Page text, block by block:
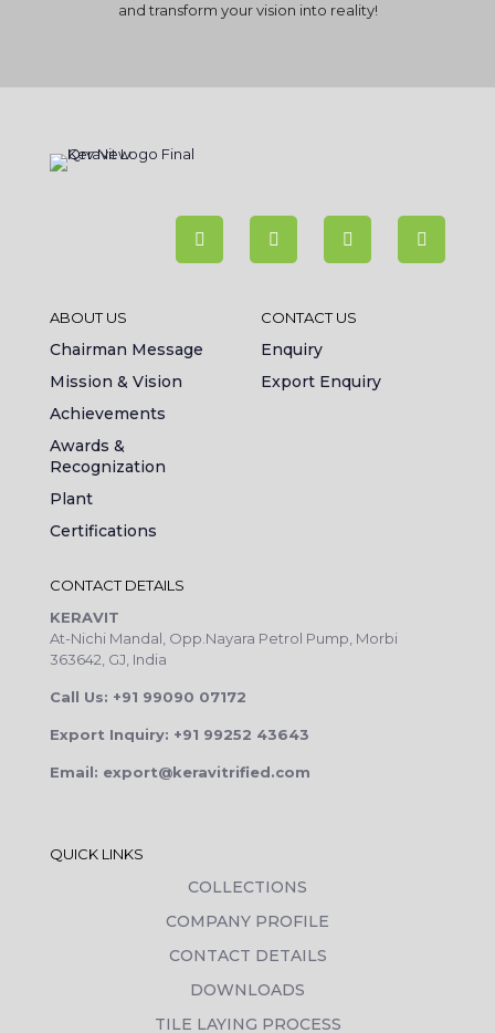
and transform your vision into reality!
ABOUT US
Chairman Message
Mission & Vision
Achievements
Awards &
Recognization
Plant
Certifications
CONTACT US
Enquiry
Export Enquiry
CONTACT DETAILS
KERAVIT
At-Nichi Mandal, Opp.Nayara Petrol Pump, Morbi
363642, GJ, India
Call Us: +91 99090 07172
Export Inquiry: +91 99252 43643
Email: export@keravitrified.com
QUICK LINKS
COLLECTIONS
COMPANY PROFILE
CONTACT DETAILS
DOWNLOADS
TILE LAYING PROCESS